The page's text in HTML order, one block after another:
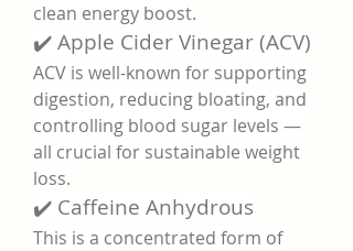
clean energy boost.
✔️ Apple Cider Vinegar (ACV)
ACV is well-known for supporting
digestion, reducing bloating, and
controlling blood sugar levels —
all crucial for sustainable weight
loss.
✔️ Caffeine Anhydrous
This is a concentrated form of